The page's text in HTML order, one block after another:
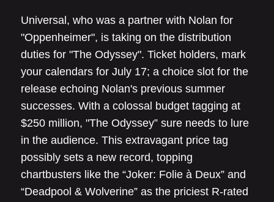
Universal, who was a partner with Nolan for
"Oppenheimer", is taking on the distribution
duties for "The Odyssey". Ticket holders, mark
your calendars for July 17; a choice slot for the
release echoing Nolan's previous summer
successes. With a colossal budget tagging at
$250 million, "The Odyssey” sure needs to lure
in the audience. This extravagant price tag
possibly sets a new record, topping
chartbusters like the “Joker: Folie à Deux” and
“Deadpool & Wolverine” as the priciest R-rated